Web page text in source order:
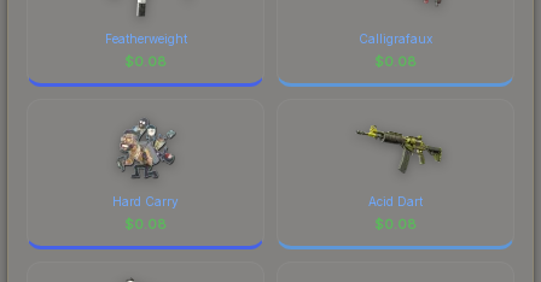
Featherweight
$0.08
Calligrafaux
$0.08
Hard Carry
$0.08
Acid Dart
$0.08